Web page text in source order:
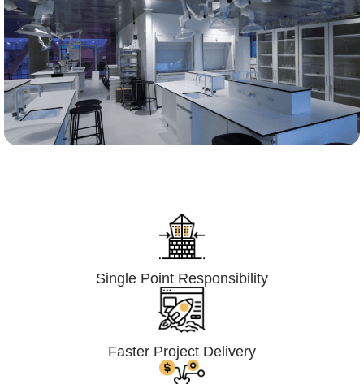
Single Point Responsibility
Faster Project Delivery